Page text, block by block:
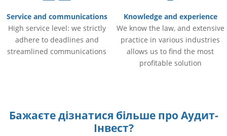
Service and communications
High service level: we strictly
adhere to deadlines and
streamlined communications
Knowledge and experience
We know the law, and extensive
practice in various industries
allows us to find the most
profitable solution
Бажаєте дізнатися більше про Аудит-
Інвест?